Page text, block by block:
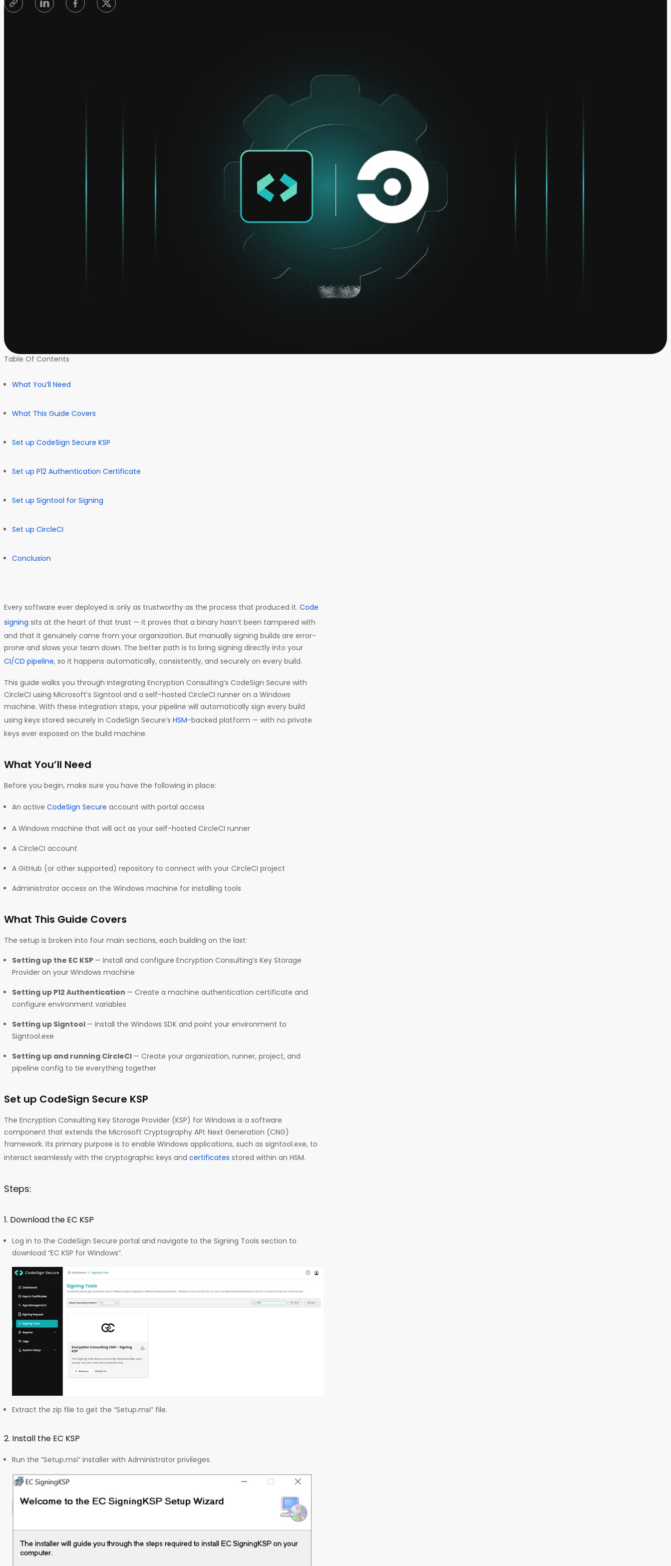
Table Of Contents
What You’ll Need
What This Guide Covers
Set up CodeSign Secure KSP
Set up P12 Authentication Certificate
Set up Signtool for Signing
Set up CircleCI
Conclusion
Every software ever deployed is only as trustworthy as the process that produced it. Code
signing sits at the heart of that trust — it proves that a binary hasn’t been tampered with
and that it genuinely came from your organization. But manually signing builds are error-
prone and slows your team down. The better path is to bring signing directly into your
CI/CD pipeline, so it happens automatically, consistently, and securely on every build.
This guide walks you through integrating Encryption Consulting’s CodeSign Secure with
CircleCI using Microsoft’s Signtool and a self-hosted CircleCI runner on a Windows
machine. With these integration steps, your pipeline will automatically sign every build
using keys stored securely in CodeSign Secure’s HSM-backed platform — with no private
keys ever exposed on the build machine.
What You’ll Need
Before you begin, make sure you have the following in place:
An active CodeSign Secure account with portal access
A Windows machine that will act as your self-hosted CircleCI runner
A CircleCI account
A GitHub (or other supported) repository to connect with your CircleCI project
Administrator access on the Windows machine for installing tools
What This Guide Covers
The setup is broken into four main sections, each building on the last:
Setting up the EC KSP — Install and configure Encryption Consulting’s Key Storage
Provider on your Windows machine
Setting up P12 Authentication — Create a machine authentication certificate and
configure environment variables
Setting up Signtool — Install the Windows SDK and point your environment to
Signtool.exe
Setting up and running CircleCI — Create your organization, runner, project, and
pipeline config to tie everything together
Set up CodeSign Secure KSP
The Encryption Consulting Key Storage Provider (KSP) for Windows is a software
component that extends the Microsoft Cryptography API: Next Generation (CNG)
framework. Its primary purpose is to enable Windows applications, such as signtool.exe, to
interact seamlessly with the cryptographic keys and certificates stored within an HSM.
Steps:
1. Download the EC KSP
Log in to the CodeSign Secure portal and navigate to the Signing Tools section to
download “EC KSP for Windows”.
Extract the zip file to get the “Setup.msi” file.
2. Install the EC KSP
Run the “Setup.msi” installer with Administrator privileges.